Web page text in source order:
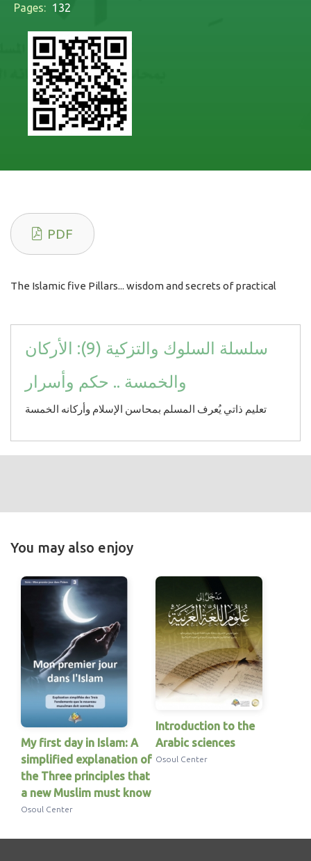
Pages: 132
PDF
The Islamic five Pillars... wisdom and secrets of practical
سلسلة السلوك والتزكية (9): الأركان
والخمسة .. حكم وأسرار
تعليم ذاتي يُعرف المسلم بمحاسن الإسلام وأركانه الخمسة
You may also enjoy
My first day in Islam: A
simplified explanation of
the Three principles that
a new Muslim must know
Osoul Center
Introduction to the
Arabic sciences
Osoul Center